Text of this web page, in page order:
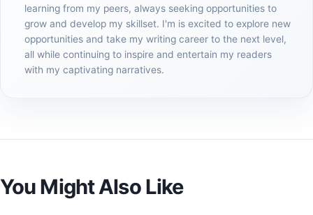
learning from my peers, always seeking opportunities to
grow and develop my skillset. I'm is excited to explore new
opportunities and take my writing career to the next level,
all while continuing to inspire and entertain my readers
with my captivating narratives.
You Might Also Like